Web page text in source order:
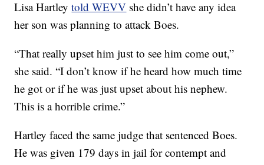
Lisa Hartleytold WEVV she didn’t have any idea
her son was planning to attack Boes.
“That really upset him just to see him come out,”
she said. “I don’t know if he heard how much time
he got or if he was just upset about his nephew.
This is a horrible crime.”
Hartley faced the same judge that sentenced Boes.
He was given 179 days in jail for contempt and